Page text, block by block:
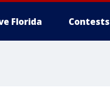
Florida Contests